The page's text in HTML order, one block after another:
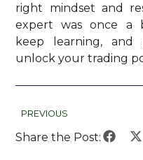
right mindset and
expert was once a
keep learning,
unlock your trading
PREVIOUS
Share the Post: